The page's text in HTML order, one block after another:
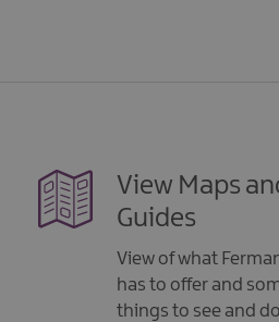
View Maps
Guides
View of what
has to offer and
things to see and